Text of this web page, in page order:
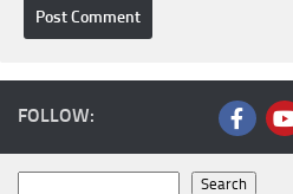
FOLLOW:
Search